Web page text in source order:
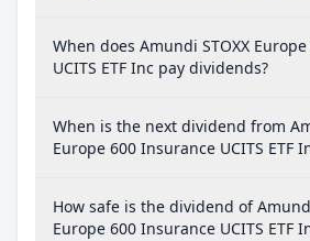
When does Amundi STOXX
UCITS ETF Inc pay dividends?
When is the next dividend from
Europe 600 Insurance UCITS ETF
How safe is the dividend of
Europe 600 Insurance UCITS ETF